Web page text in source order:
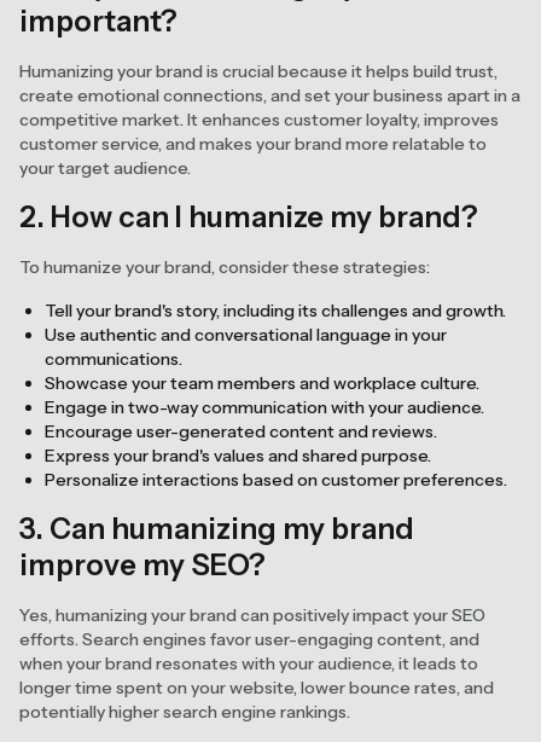
important?
Humanizing your brand is crucial because it helps build trust,
create emotional connections, and set your business apart in a
competitive market. It enhances customer loyalty, improves
customer service, and makes your brand more relatable to
your target audience.
2. How can I humanize my brand?
To humanize your brand, consider these strategies:
Tell your brand's story, including its challenges and growth.
Use authentic and conversational language in your
communications.
Showcase your team members and workplace culture.
Engage in two-way communication with your audience.
Encourage user-generated content and reviews.
Express your brand's values and shared purpose.
Personalize interactions based on customer preferences.
3. Can humanizing my brand
improve my SEO?
Yes, humanizing your brand can positively impact your SEO
efforts. Search engines favor user-engaging content, and
when your brand resonates with your audience, it leads to
longer time spent on your website, lower bounce rates, and
potentially higher search engine rankings.